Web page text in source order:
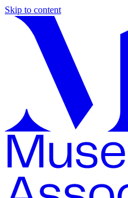
Skip to content